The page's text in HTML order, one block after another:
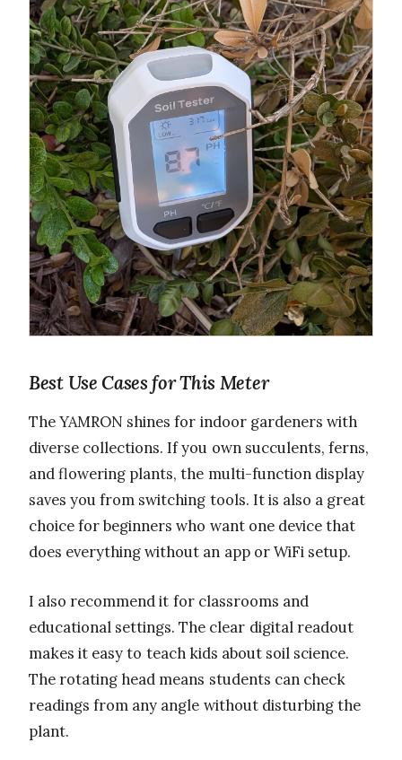
Best Use Cases for This Meter
The YAMRON shines for indoor gardeners with
diverse collections. If you own succulents, ferns,
and flowering plants, the multi-function display
saves you from switching tools. It is also a great
choice for beginners who want one device that
does everything without an app or WiFi setup.
I also recommend it for classrooms and
educational settings. The clear digital readout
makes it easy to teach kids about soil science.
The rotating head means students can check
readings from any angle without disturbing the
plant.